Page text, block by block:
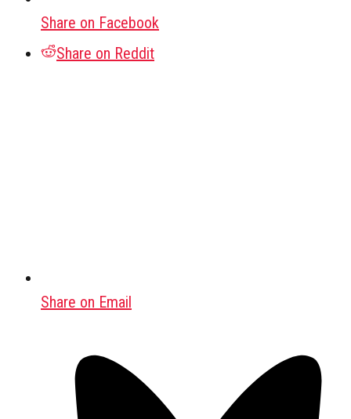
Share on Facebook
Share on Reddit
Share on Email